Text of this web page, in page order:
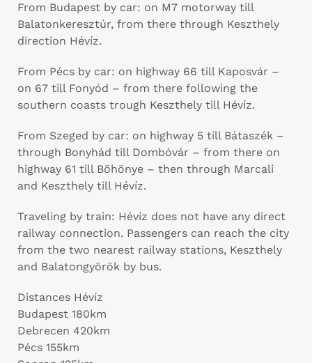
From Budapest by car: on M7 motorway till
Balatonkeresztúr, from there through Keszthely
direction Hévíz.
From Pécs by car: on highway 66 till Kaposvár –
on 67 till Fonyód – from there following the
southern coasts trough Keszthely till Hévíz.
From Szeged by car: on highway 5 till Bátaszék –
through Bonyhád till Dombóvár – from there on
highway 61 till Böhönye – then through Marcali
and Keszthely till Hévíz.
Traveling by train: Hévíz does not have any direct
railway connection. Passengers can reach the city
from the two nearest railway stations, Keszthely
and Balatongyörök by bus.
Distances Hévíz
Budapest 180km
Debrecen 420km
Pécs 155km